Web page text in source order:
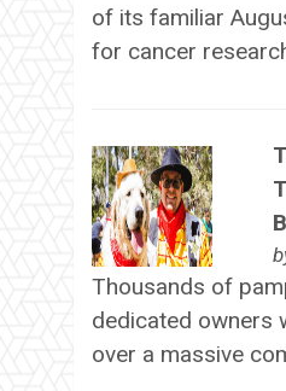
of its familiar
for cancer
Thousands of
dedicated owners
over a massive